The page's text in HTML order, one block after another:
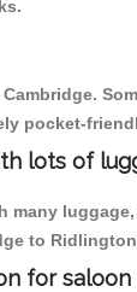
pocket-
lots of
to
for saloon